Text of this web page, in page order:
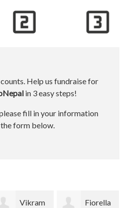
Help us fundraise for
in 3 easy steps!
fill in your information
form below.
Fiorella Jesse